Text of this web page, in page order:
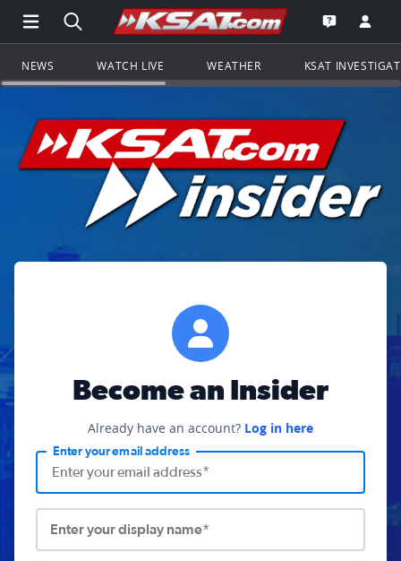
Open Main Menu Navigation
Search all of KSAT.comGo to the
Open the
NEWS WATCH LIVE WEATHER KSAT
Become an Insider
Already have an account? Log in here
Enter your email address
Enter your display name*